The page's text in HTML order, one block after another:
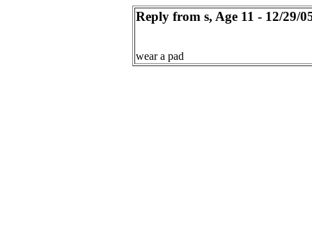
Reply from s, Age 11 - 12/29/
wear a pad